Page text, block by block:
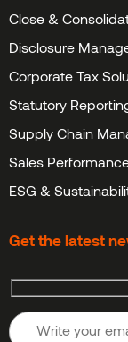
Close &
Disclosure
Corporate Tax
Statutory
Supply Chain
Sales
ESG &
Get the latest